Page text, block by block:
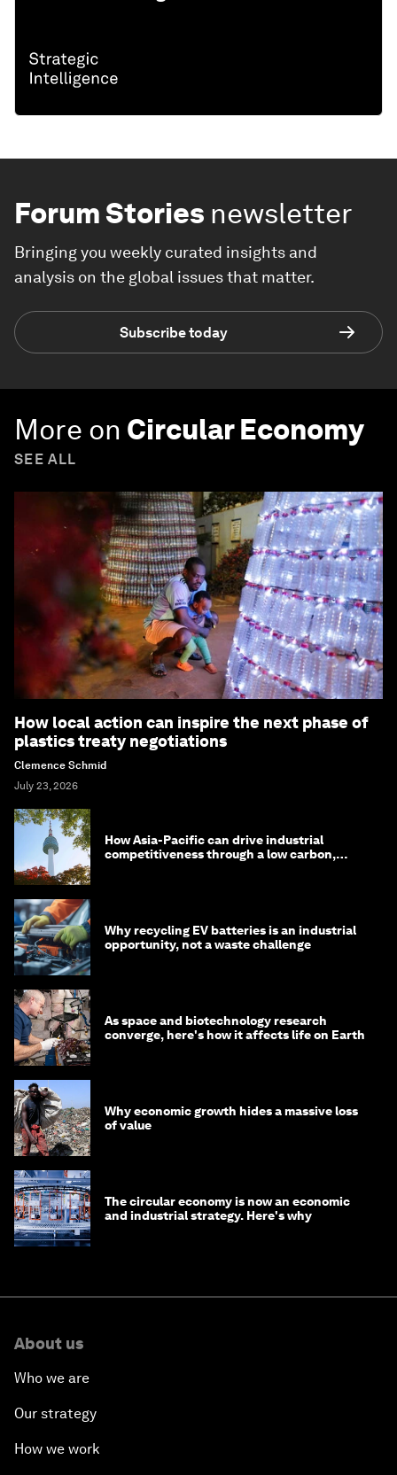
Forum Stories newsletter
Bringing you weekly curated insights and
analysis on the global issues that matter.
Subscribe today
More on Circular Economy
SEE ALL
How local action can inspire the next phase of
plastics treaty negotiations
Clemence Schmid
July 23, 2026
How Asia-Pacific can drive industrial
competitiveness through a low carbon,
Why recycling EV batteries is an industrial
opportunity, not a waste challenge
As space and biotechnology research
converge, here's how it affects life on Earth
Why economic growth hides a massive loss
of value
The circular economy is now an economic
and industrial strategy. Here's why
About us
Who we are
Our strategy
How we work